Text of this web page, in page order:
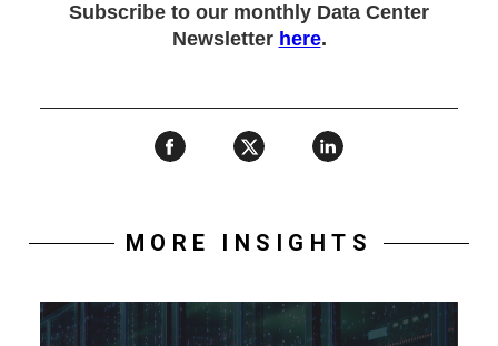
Subscribe to our monthly Data Center
Newsletter here.
MORE INSIGHTS